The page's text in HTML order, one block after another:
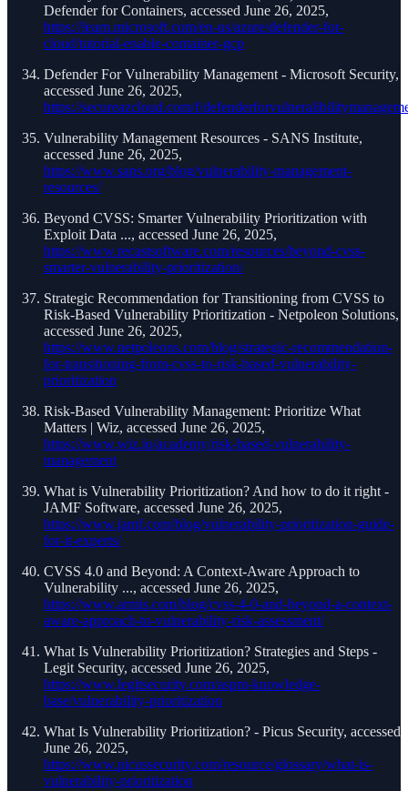
Defender for Containers, accessed June 26, 2025,
https://learn.microsoft.com/en-us/azure/defender-for-
cloud/tutorial-enable-container-gcp
Defender For Vulnerability Management - Microsoft Security,
accessed June 26, 2025,
https://secureazcloud.com/f/
Vulnerability Management Resources - SANS Institute,
accessed June 26, 2025,
https://www.sans.org/blog/vulnerability-management-
resources/
Beyond CVSS: Smarter Vulnerability Prioritization with
Exploit Data ..., accessed June 26, 2025,
https://www.recastsoftware.com/resources/beyond-cvss-
smarter-vulnerability-prioritization/
Strategic Recommendation for Transitioning from CVSS to
Risk-Based Vulnerability Prioritization - Netpoleon Solutions,
accessed June 26, 2025,
https://www.netpoleons.com/blog/strategic-recommendation-
for-transitioning-from-cvss-to-risk-based-vulnerability-
prioritization
Risk-Based Vulnerability Management: Prioritize What
Matters | Wiz, accessed June 26, 2025,
https://www.wiz.io/academy/risk-based-vulnerability-
management
What is Vulnerability Prioritization? And how to do it right -
JAMF Software, accessed June 26, 2025,
https://www.jamf.com/blog/vulnerability-prioritization-guide-
for-it-experts/
CVSS 4.0 and Beyond: A Context-Aware Approach to
Vulnerability ..., accessed June 26, 2025,
https://www.armis.com/blog/cvss-4-0-and-beyond-a-context-
aware-approach-to-vulnerability-risk-assessment/
What Is Vulnerability Prioritization? Strategies and Steps -
Legit Security, accessed June 26, 2025,
https://www.legitsecurity.com/aspm-knowledge-
base/vulnerability-prioritization
What Is Vulnerability Prioritization? - Picus Security, accessed
June 26, 2025,
https://www.picussecurity.com/resource/glossary/what-is-
vulnerability-prioritization